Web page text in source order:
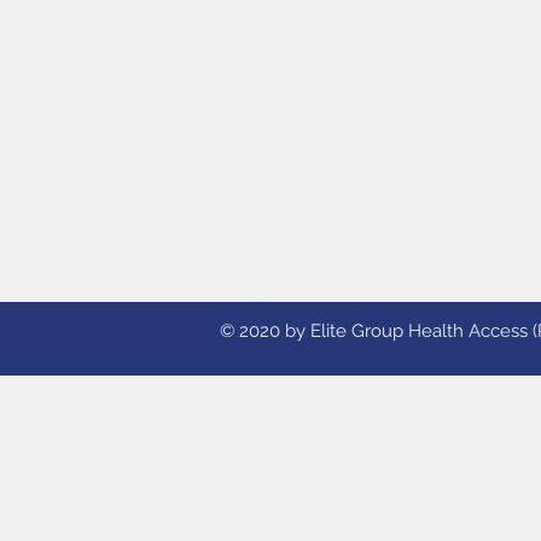
© 2020 by Elite Group Health Access